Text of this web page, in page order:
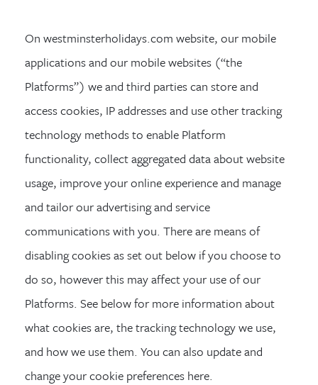
On westminsterholidays.com website, our mobile
applications and our mobile websites (“the
Platforms”) we and third parties can store and
access cookies, IP addresses and use other tracking
technology methods to enable Platform
functionality, collect aggregated data about website
usage, improve your online experience and manage
and tailor our advertising and service
communications with you. There are means of
disabling cookies as set out below if you choose to
do so, however this may affect your use of our
Platforms. See below for more information about
what cookies are, the tracking technology we use,
and how we use them. You can also update and
change your cookie preferences here.